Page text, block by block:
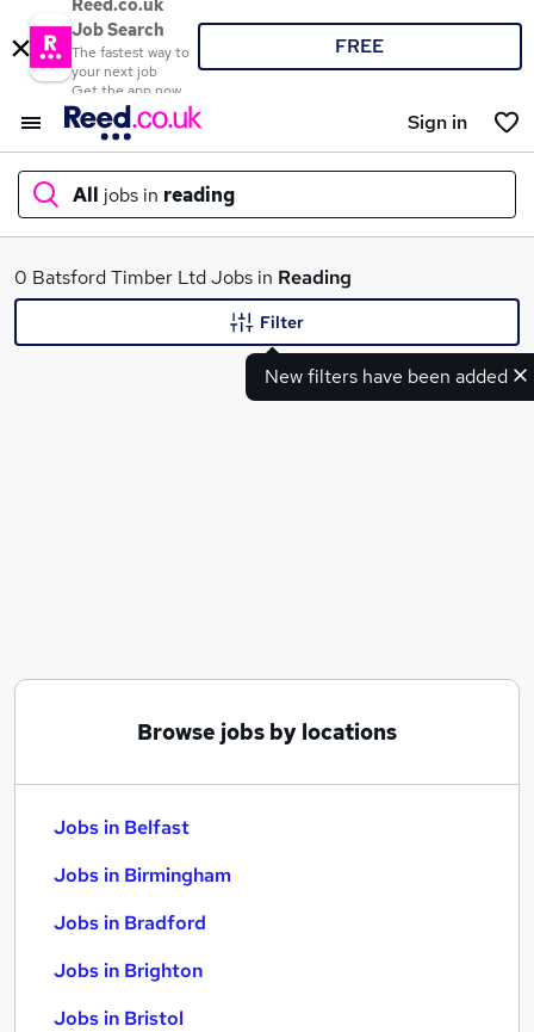
Reed.co.uk
Job Search
The fastest way to
your next job
Get the app now
FREE
Sign in
All jobs in reading
What
0 Batsford Timber Ltd Jobs in Reading
New filters have been added
Filter
Browse jobs by locations
Jobs in Belfast
Jobs in Birmingham
Jobs in Bradford
Jobs in Brighton
Jobs in Bristol